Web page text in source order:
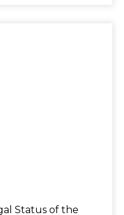
Status of the